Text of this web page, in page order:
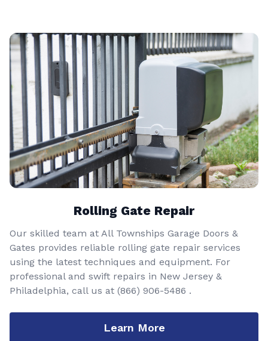
Rolling Gate Repair
Our skilled team at All Townships Garage Doors &
Gates provides reliable rolling gate repair services
using the latest techniques and equipment. For
professional and swift repairs in New Jersey &
Philadelphia, call us at (866) 906-5486 .
Learn More